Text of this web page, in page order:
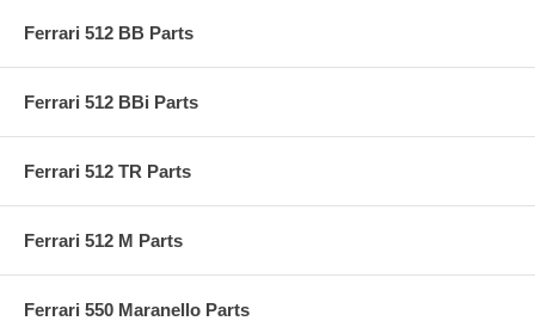
Ferrari 512 BB Parts
Ferrari 512 BBi Parts
Ferrari 512 TR Parts
Ferrari 512 M Parts
Ferrari 550 Maranello Parts